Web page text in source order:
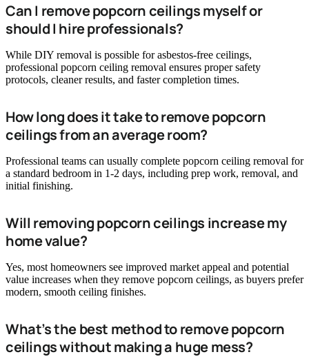
Can I remove popcorn ceilings myself or
should I hire professionals?
While DIY removal is possible for asbestos-free ceilings,
professional popcorn ceiling removal ensures proper safety
protocols, cleaner results, and faster completion times.
How long does it take to remove popcorn
ceilings from an average room?
Professional teams can usually complete popcorn ceiling removal for
a standard bedroom in 1-2 days, including prep work, removal, and
initial finishing.
Will removing popcorn ceilings increase my
home value?
Yes, most homeowners see improved market appeal and potential
value increases when they remove popcorn ceilings, as buyers prefer
modern, smooth ceiling finishes.
What’s the best method to remove popcorn
ceilings without making a huge mess?